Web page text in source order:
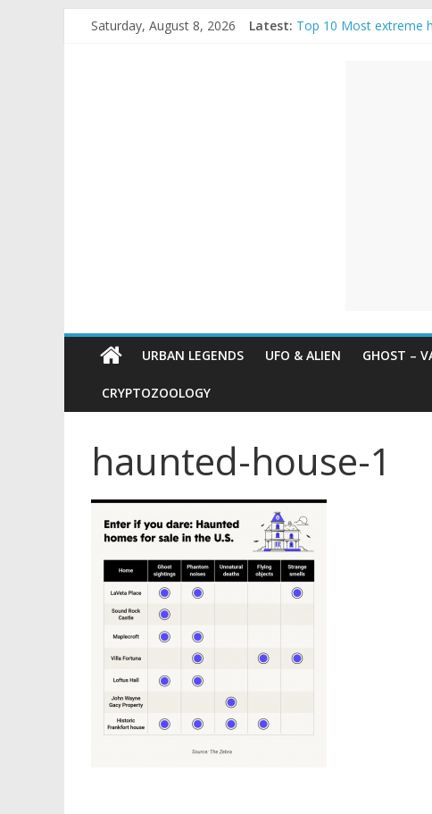
Saturday, August 8, 2026 Latest: Top 10 Most extreme
URBAN LEGENDS UFO & ALIEN GHOST –
CRYPTOZOOLOGY
haunted-house-1